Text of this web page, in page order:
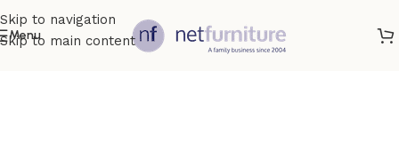
Skip to navigation
Skip to main content
Menu